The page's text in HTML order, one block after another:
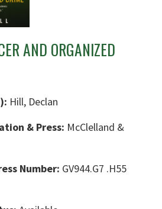
AND ORGANIZED
Hill, Declan
& Press: McClelland &
Number: GV944.G7 .H55